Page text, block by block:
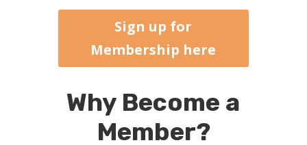
Sign up for
Membership here
Why Become a
Member?